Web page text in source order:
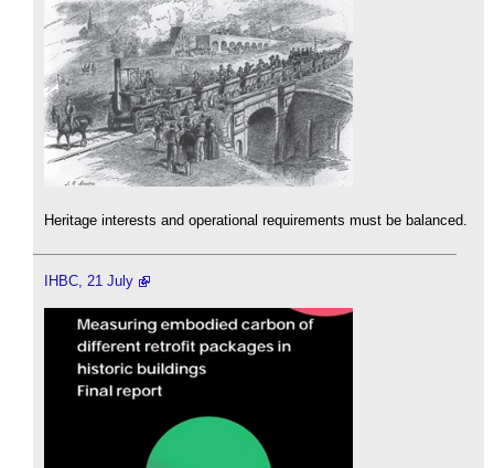
Heritage interests and operational requirements must be balanced.
IHBC, 21 July